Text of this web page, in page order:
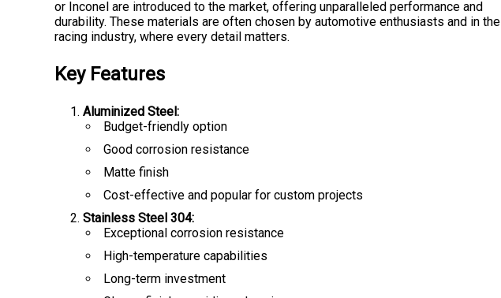
or Inconel are introduced to the market, offering unparalleled performance and
durability. These materials are often chosen by automotive enthusiasts and in the
racing industry, where every detail matters.
Key Features
Aluminized Steel:
Budget-friendly option
Good corrosion resistance
Matte finish
Cost-effective and popular for custom projects
Stainless Steel 304:
Exceptional corrosion resistance
High-temperature capabilities
Long-term investment